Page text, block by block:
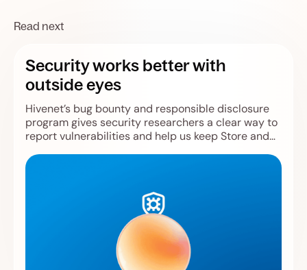
Read next
Security works better with
outside eyes
Hivenet’s bug bounty and responsible disclosure
program gives security researchers a clear way to
report vulnerabilities and help us keep Store and